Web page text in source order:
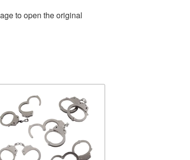
to open the original